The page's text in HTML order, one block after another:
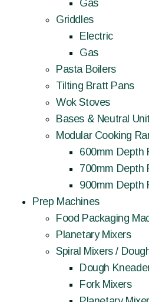
Gas
Griddles
Electric
Gas
Pasta Boilers
Tilting Bratt Pans
Wok Stoves
Bases & Neutral
Modular Cooking
600mm Depth
700mm Depth
900mm Depth
Prep Machines
Food Packaging
Planetary Mixers
Spiral Mixers /
Dough
Fork Mixers